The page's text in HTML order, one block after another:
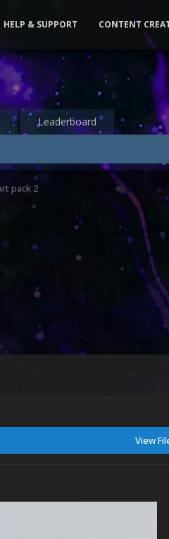
Leaderboard
HELP & SUPPORT CONTENT
pack 2
View